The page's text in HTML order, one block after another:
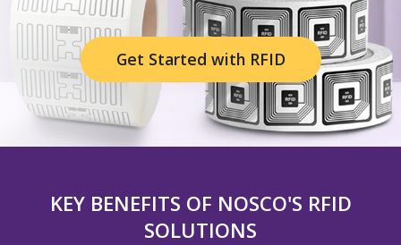
Get Started with RFID
KEY BENEFITS OF NOSCO'S RFID
SOLUTIONS